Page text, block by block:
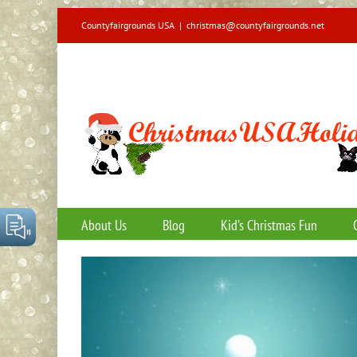
Skip
to
content
Countyfairgrounds USA | christmas@countyfairgrounds.net
About Us Blog Kid’s Christmas Fun